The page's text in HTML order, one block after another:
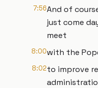
7:56And of
just come
meet
8:00with the
8:02to improve